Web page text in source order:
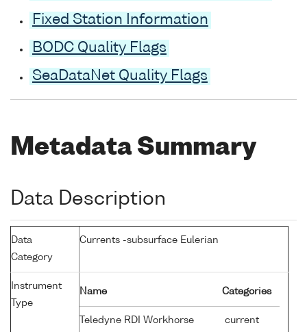
Fixed Station Information
BODC Quality Flags
SeaDataNet Quality Flags
Metadata Summary
Data Description
Data
Category
Currents -subsurface Eulerian
Instrument
Type
Name Categories
Teledyne RDI Workhorse
current